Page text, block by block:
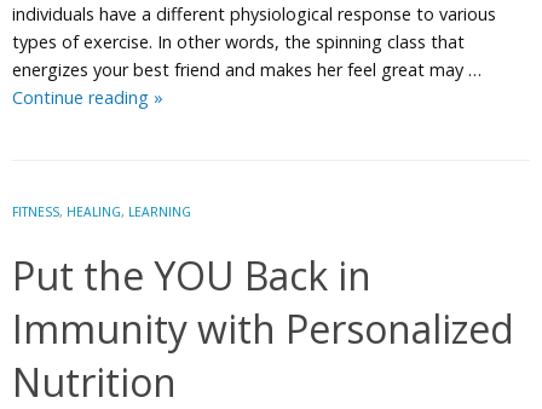
individuals have a different physiological response to various
types of exercise. In other words, the spinning class that
energizes your best friend and makes her feel great may …
Continue reading Is
You
Personalize
it.
»
FITNESS, HEALING, LEARNING
Put the YOU Back in
Immunity with Personalized
Nutrition